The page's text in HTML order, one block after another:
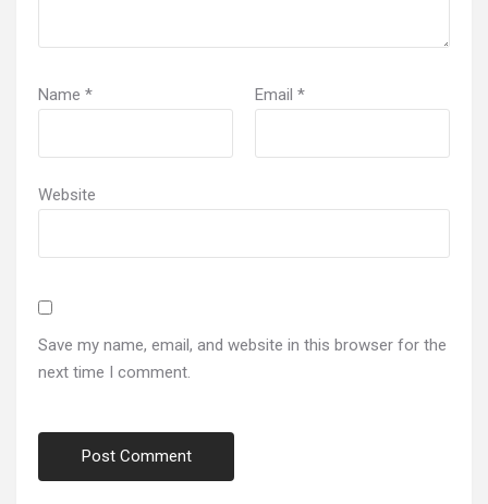
Name * Email *
Website
Save my name, email, and website in this browser for the
next time I comment.